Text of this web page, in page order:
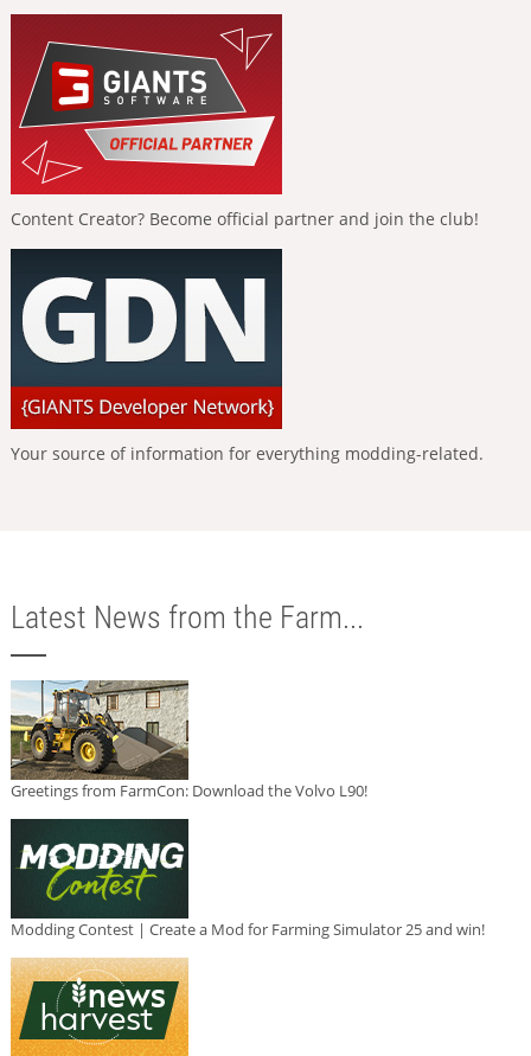
Content Creator? Become official partner and join the club!
Your source of information for everything modding-related.
Latest News from the Farm...
Greetings from FarmCon: Download the Volvo L90!
Modding Contest | Create a Mod for Farming Simulator 25 and win!